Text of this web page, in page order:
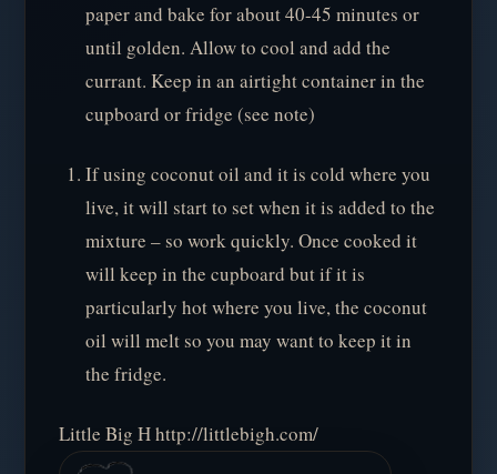
paper and bake for about 40-45 minutes or
until golden. Allow to cool and add the
currant. Keep in an airtight container in the
cupboard or fridge (see note)
If using coconut oil and it is cold where you
live, it will start to set when it is added to the
mixture – so work quickly. Once cooked it
will keep in the cupboard but if it is
particularly hot where you live, the coconut
oil will melt so you may want to keep it in
the fridge.
Little Big H http://littlebigh.com/